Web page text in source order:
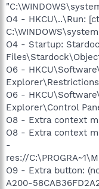
O4 - HKCU\..\Run:
O4 - Startup:
O6 -
O6 -
Explorer\Control
O8 - Extra context
O8 - Extra context
-
res://
O9 - Extra button:
A200-